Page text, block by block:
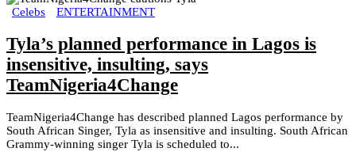
Celebs ENTERTAINMENT
Tyla’s planned performance in Lagos is
insensitive, insulting, says
TeamNigeria4Change
TeamNigeria4Change has described planned Lagos performance by
South African Singer, Tyla as insensitive and insulting. South African
Grammy-winning singer Tyla is scheduled to...